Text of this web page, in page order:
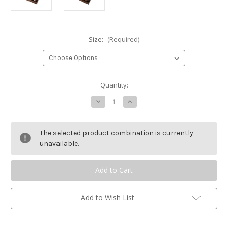
Size: (Required)
Quantity:
Decrease
Quantity
Hand-
Painted
Chocolates
-
Variety
Ganache
Increase
Quantity
Hand-
Painted
Chocolates
-
Ganache
The selected product combination is currently
unavailable.
Add to Wish List